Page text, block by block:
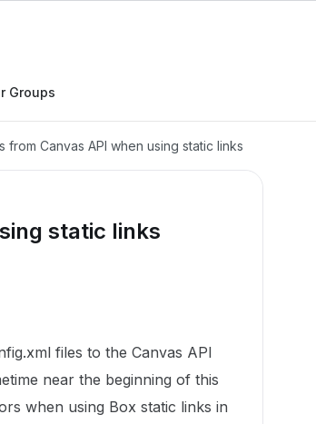
Groups
from Canvas API when using static links
static links
files to the Canvas API
near the beginning of this
when using Box static links in